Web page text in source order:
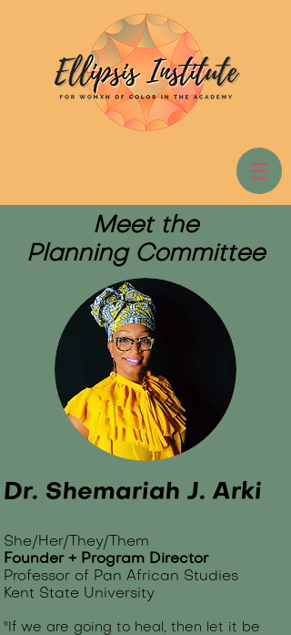
Meet the
Planning Committee
Dr. Shemariah J. Arki​
She/Her/They/Them
Founder + Program Director
Professor of Pan African Studies
Kent State University
"If we are going to heal, then let it be